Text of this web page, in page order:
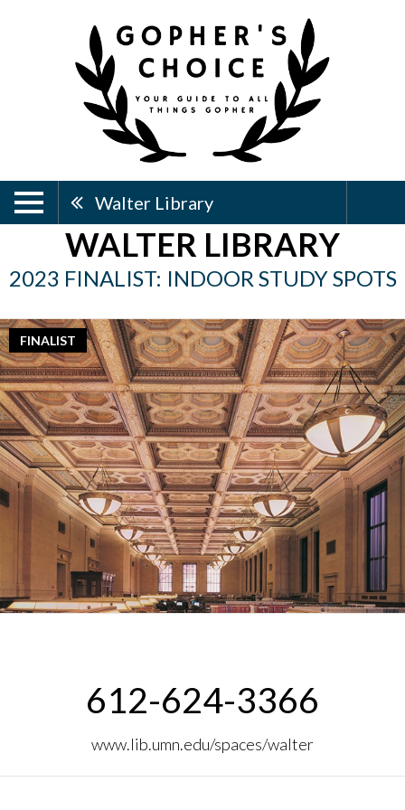
Walter Library
WALTER LIBRARY
2023 FINALIST: INDOOR STUDY SPOTS
FINALIST
612-624-3366
www.lib.umn.edu/spaces/walter